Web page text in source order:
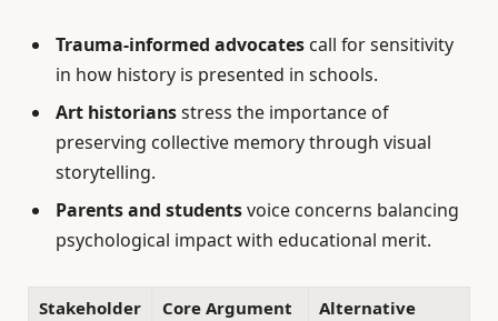
Trauma-informed advocates call for sensitivity
in how history is presented in schools.
Art historiansstress the importance of
preserving collective memory through visual
storytelling.
Parents and studentsvoice concerns balancing
psychological impact with educational merit.
Stakeholder Core Argument Alternative